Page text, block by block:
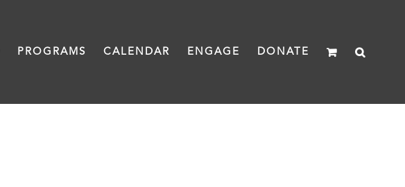
PROGRAMS CALENDAR ENGAGE DONATE